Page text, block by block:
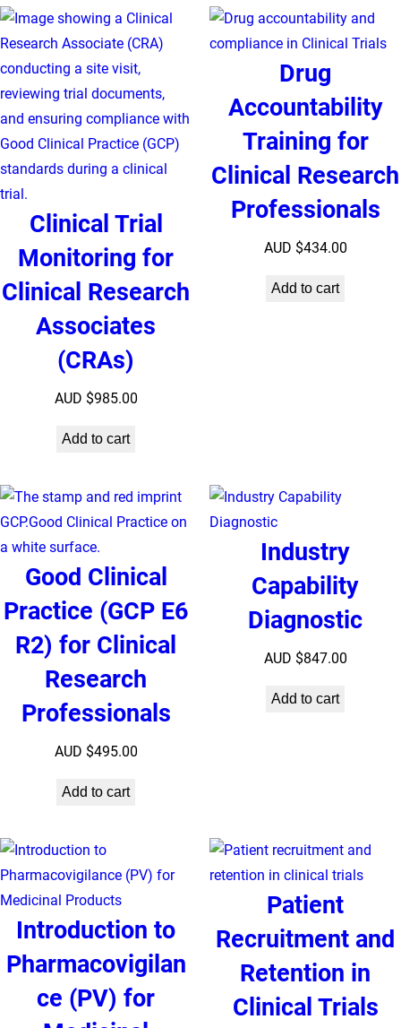
Clinical Trial
Monitoring for
Clinical Research
Associates
(CRAs)
AUD $985.00
Add to cart
Drug
Accountability
Training for
Clinical Research
Professionals
AUD $434.00
Add to cart
Good Clinical
Practice (GCP E6
R2) for Clinical
Research
Professionals
AUD $495.00
Add to cart
Industry
Capability
Diagnostic
AUD $847.00
Add to cart
Introduction to
Pharmacovigilan
ce (PV) for
Patient
Recruitment and
Retention in
Clinical Trials